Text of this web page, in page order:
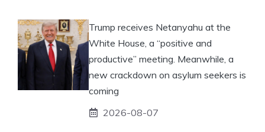
Trump receives Netanyahu at the
White House, a “positive and
productive” meeting. Meanwhile, a
new crackdown on asylum seekers is
coming
2026-08-07